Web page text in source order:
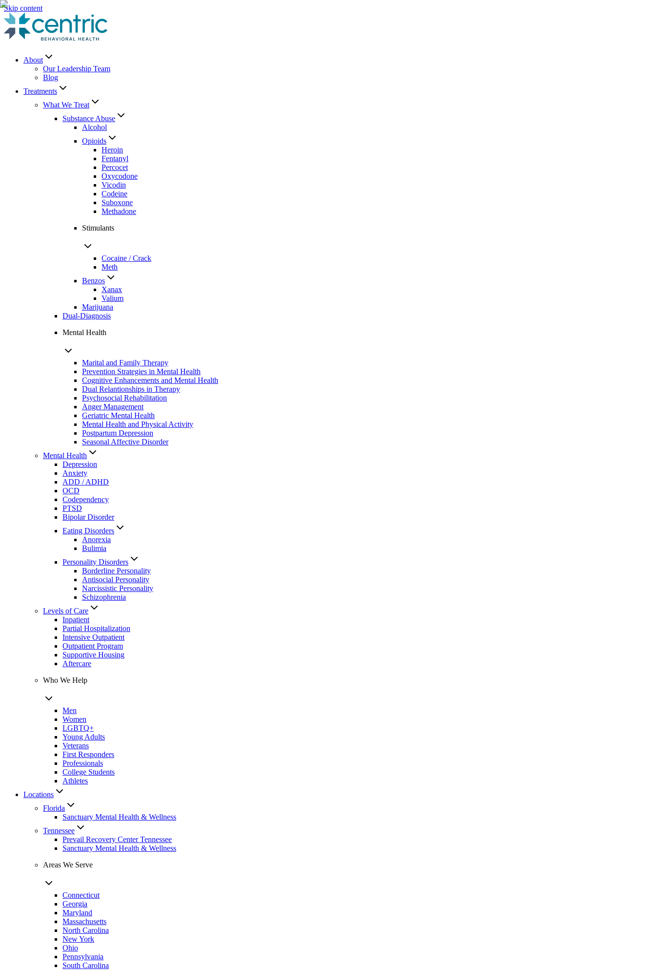
Skip content
About
Our Leadership Team
Blog
Treatments
What We Treat
Substance Abuse
Alcohol
Opioids
Heroin
Fentanyl
Percocet
Oxycodone
Vicodin
Codeine
Suboxone
Methadone
Stimulants
Cocaine / Crack
Meth
Benzos
Xanax
Valium
Marijuana
Dual-Diagnosis
Mental Health
Marital and Family Therapy
Prevention Strategies in Mental Health
Cognitive Enhancements and Mental Health
Dual Relantionships in Therapy
Psychosocial Rehabilitation
Anger Management
Geriatric Mental Health
Mental Health and Physical Activity
Postpartum Depression
Seasonal Affective Disorder
Mental Health
Depression
Anxiety
ADD / ADHD
OCD
Codependency
PTSD
Bipolar Disorder
Eating Disorders
Anorexia
Bulimia
Personality Disorders
Borderline Personality
Antisocial Personality
Narcissistic Personality
Schizophrenia
Levels of Care
Inpatient
Partial Hospitalization
Intensive Outpatient
Outpatient Program
Supportive Housing
Aftercare
Who We Help
Men
Women
LGBTQ+
Young Adults
Veterans
First Responders
Professionals
College Students
Athletes
Locations
Florida
Sanctuary Mental Health & Wellness
Tennessee
Prevail Recovery Center Tennessee
Sanctuary Mental Health & Wellness
Areas We Serve
Connecticut
Georgia
Maryland
Massachusetts
North Carolina
New York
Ohio
Pennsylvania
South Carolina